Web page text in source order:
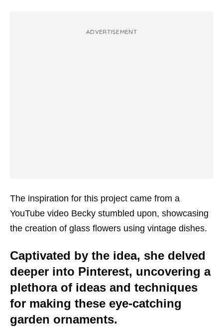
ADVERTISEMENT
The inspiration for this project came from a
YouTube video Becky stumbled upon, showcasing
the creation of glass flowers using vintage dishes.
Captivated by the idea, she delved
deeper into Pinterest, uncovering a
plethora of ideas and techniques
for making these eye-catching
garden ornaments.